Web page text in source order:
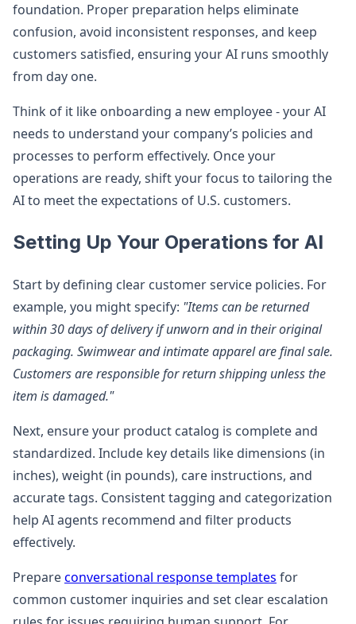
foundation. Proper preparation helps eliminate
confusion, avoid inconsistent responses, and keep
customers satisfied, ensuring your AI runs smoothly
from day one.
Think of it like onboarding a new employee - your AI
needs to understand your company’s policies and
processes to perform effectively. Once your
operations are ready, shift your focus to tailoring the
AI to meet the expectations of U.S. customers.
Setting Up Your Operations for AI
Start by defining clear customer service policies. For
example, you might specify: "Items can be returned
within 30 days of delivery if unworn and in their original
packaging. Swimwear and intimate apparel are final sale.
Customers are responsible for return shipping unless the
item is damaged."
Next, ensure your product catalog is complete and
standardized. Include key details like dimensions (in
inches), weight (in pounds), care instructions, and
accurate tags. Consistent tagging and categorization
help AI agents recommend and filter products
effectively.
Prepareconversational response templates for
common customer inquiries and set clear escalation